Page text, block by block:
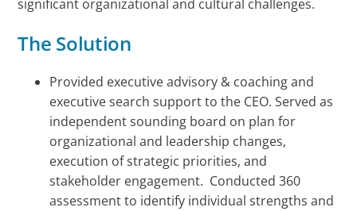
significant organizational and cultural challenges.
The Solution
Provided executive advisory & coaching and
executive search support to the CEO. Served as
independent sounding board on plan for
organizational and leadership changes,
execution of strategic priorities, and
stakeholder engagement. Conducted 360
assessment to identify individual strengths and